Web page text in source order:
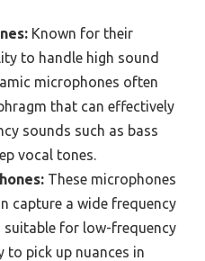
Known for their
to handle high sound
microphones often
that can effectively
sounds such as bass
vocal tones.
These microphones
capture a wide frequency
suitable for low-frequency
to pick up nuances in